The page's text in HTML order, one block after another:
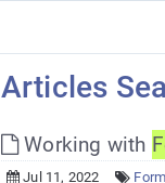
Articles
Working with
Jul 11, 2022